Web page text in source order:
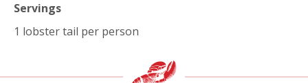
Servings
1 lobster tail per person